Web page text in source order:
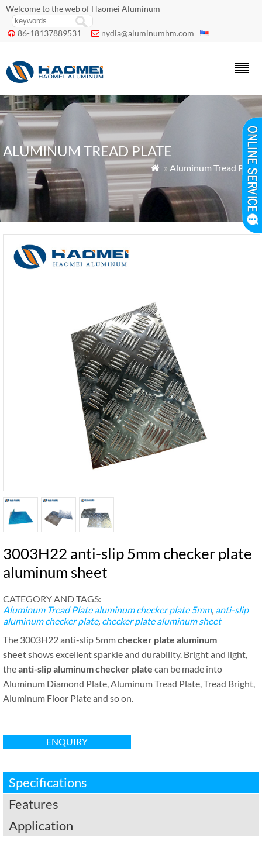
Welcome to the web of Haomei Aluminum
 86-18137889531  nydia@aluminumhm.com
ALUMINUM TREAD PLATE
 » Aluminum Tread Plate
3003H22 anti-slip 5mm checker plate
aluminum sheet
CATEGORY AND TAGS:
Aluminum Tread Plate aluminum checker plate 5mm, anti-slip
aluminum checker plate, checker plate aluminum sheet
The 3003H22 anti-slip 5mmchecker plate aluminum
sheetshows excellent sparkle and durability. Bright and light,
theanti-slip aluminum checker plate can be made into
Aluminum Diamond Plate, Aluminum Tread Plate, Tread Bright,
Aluminum Floor Plate and so on.
ENQUIRY
Specifications
Features
Application